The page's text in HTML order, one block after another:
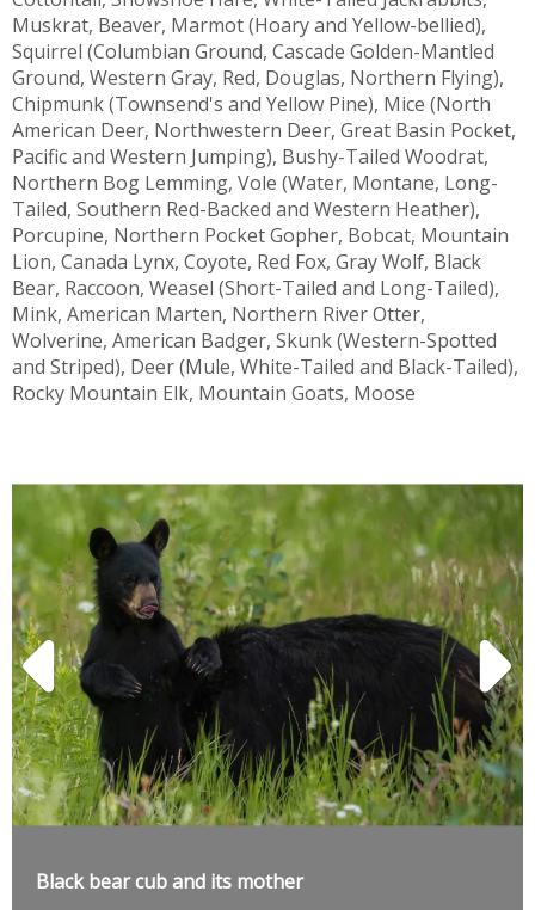
Muskrat, Beaver, Marmot (Hoary and Yellow-bellied),
Squirrel (Columbian Ground, Cascade Golden-Mantled
Ground, Western Gray, Red, Douglas, Northern Flying),
Chipmunk (Townsend's and Yellow Pine), Mice (North
American Deer, Northwestern Deer, Great Basin Pocket,
Pacific and Western Jumping), Bushy-Tailed Woodrat,
Northern Bog Lemming, Vole (Water, Montane, Long-
Tailed, Southern Red-Backed and Western Heather),
Porcupine, Northern Pocket Gopher, Bobcat, Mountain
Lion, Canada Lynx, Coyote, Red Fox, Gray Wolf, Black
Bear, Raccoon, Weasel (Short-Tailed and Long-Tailed),
Mink, American Marten, Northern River Otter,
Wolverine, American Badger, Skunk (Western-Spotted
and Striped), Deer (Mule, White-Tailed and Black-Tailed),
Rocky Mountain Elk, Mountain Goats, Moose
Black bear cub and its mother